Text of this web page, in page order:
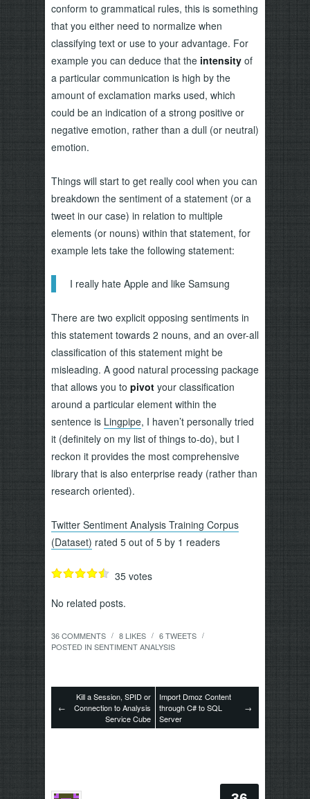
conform to grammatical rules, this is something
that you either need to normalize when
classifying text or use to your advantage. For
example you can deduce that the intensity of
a particular communication is high by the
amount of exclamation marks used, which
could be an indication of a strong positive or
negative emotion, rather than a dull (or neutral)
emotion.
Things will start to get really cool when you can
breakdown the sentiment of a statement (or a
tweet in our case) in relation to multiple
elements (or nouns) within that statement, for
example lets take the following statement:
I really hate Apple and like Samsung
There are two explicit opposing sentiments in
this statement towards 2 nouns, and an over-all
classification of this statement might be
misleading. A good natural processing package
that allows you to pivot your classification
around a particular element within the
sentence is Lingpipe, I haven’t personally tried
it (definitely on my list of things to-do), but I
reckon it provides the most comprehensive
library that is also enterprise ready (rather than
research oriented).
Twitter Sentiment Analysis Training Corpus
(Dataset) rated 5 out of 5 by 1 readers
35 votes
No related posts.
36 COMMENTS / 8 LIKES / 6TWEETS /
POSTED IN SENTIMENT ANALYSIS
←
Kill a Session, SPID or
Connection to Analysis
Service Cube
Import Dmoz Content
through C# to SQL
Server
→